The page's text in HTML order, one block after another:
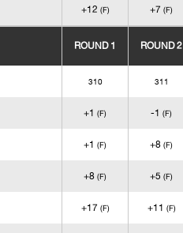
+12 (F) +7 (F)
ROUND 1 ROUND 2
310 311
+1 (F) -1 (F)
+1 (F) +8 (F)
+8 (F) +5 (F)
+17 (F) +11 (F)